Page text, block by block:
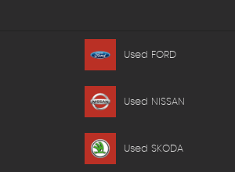
Used FORD
Used NISSAN
Used SKODA